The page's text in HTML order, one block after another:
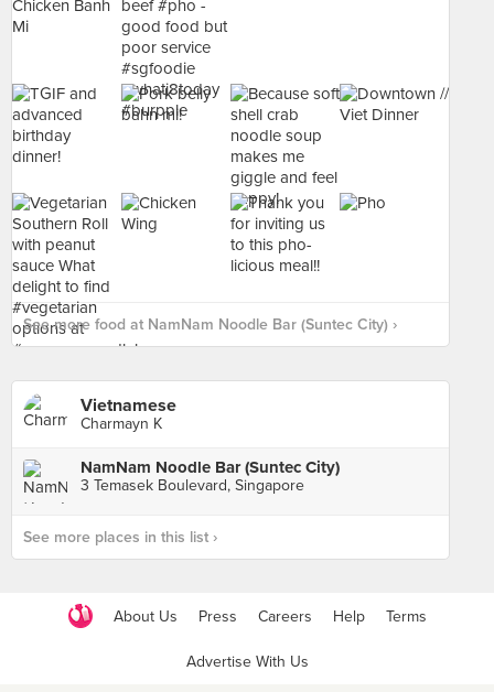
See more food at NamNam Noodle Bar (Suntec City) ›
Vietnamese
Charmayn K
NamNam Noodle Bar (Suntec City)
3 Temasek Boulevard, Singapore
See more places in this list ›
About Us Press Careers Help Terms
Advertise With Us